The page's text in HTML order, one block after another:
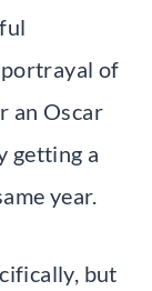
of
an Oscar
getting a
year.
but